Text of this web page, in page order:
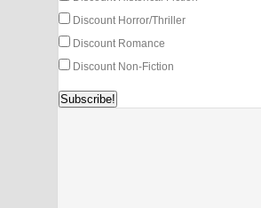
Discount Horror/Thriller
Discount Romance
Discount Non-Fiction